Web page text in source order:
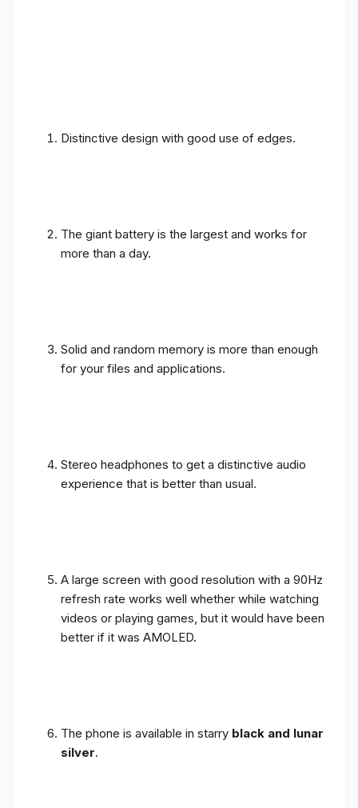
Distinctive design with good use of edges.
The giant battery is the largest and works for
more than a day.
Solid and random memory is more than enough
for your files and applications.
Stereo headphones to get a distinctive audio
experience that is better than usual.
A large screen with good resolution with a 90Hz
refresh rate works well whether while watching
videos or playing games, but it would have been
better if it was AMOLED.
The phone is available in starry black and lunar
silver.